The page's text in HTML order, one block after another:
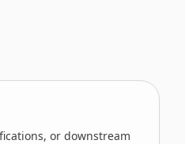
or downstream